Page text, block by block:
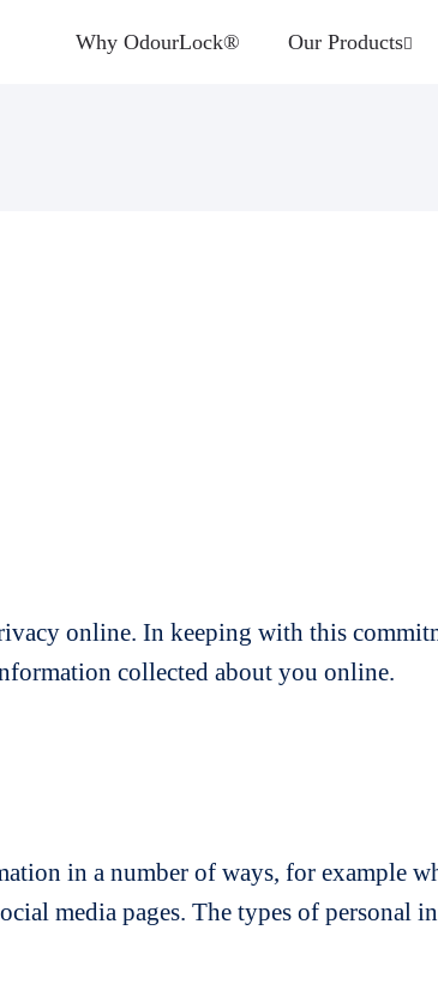
Why OdourLock® Our Products
online. In keeping with this
collected about you online.
in a number of ways, for example
media pages. The types of personal